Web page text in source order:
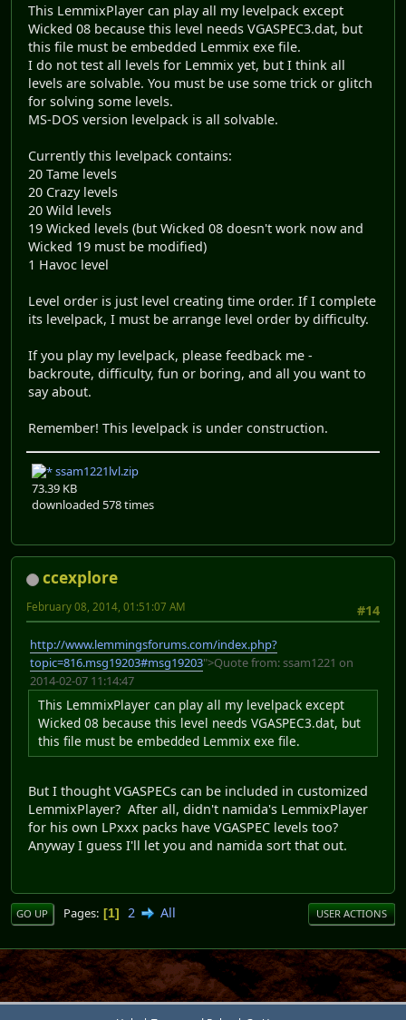
This LemmixPlayer can play all my levelpack except
Wicked 08 because this level needs VGASPEC3.dat, but
this file must be embedded Lemmix exe file.
I do not test all levels for Lemmix yet, but I think all
levels are solvable. You must be use some trick or glitch
for solving some levels.
MS-DOS version levelpack is all solvable.
Currently this levelpack contains:
20 Tame levels
20 Crazy levels
20 Wild levels
19 Wicked levels (but Wicked 08 doesn't work now and
Wicked 19 must be modified)
1 Havoc level
Level order is just level creating time order. If I complete
its levelpack, I must be arrange level order by difficulty.
If you play my levelpack, please feedback me -
backroute, difficulty, fun or boring, and all you want to
say about.
Remember! This levelpack is under construction.
ssam1221lvl.zip
73.39 KB
downloaded 578 times
ccexplore
#14
February 08, 2014, 01:51:07 AM
http://www.lemmingsforums.com/index.php?
topic=816.msg19203#msg19203">Quote from: ssam1221 on
2014-02-07 11:14:47
This LemmixPlayer can play all my levelpack except
Wicked 08 because this level needs VGASPEC3.dat, but
this file must be embedded Lemmix exe file.
But I thought VGASPECs can be included in customized
LemmixPlayer? After all, didn't namida's LemmixPlayer
for his own LPxxx packs have VGASPEC levels too?
Anyway I guess I'll let you and namida sort that out.
GO UP Pages 1 2 All USER ACTIONS